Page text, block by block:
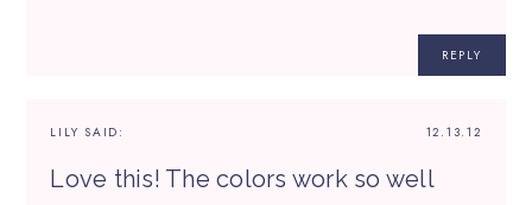
REPLY
12.13.12
LILY SAID:
Love this! The colors work so well